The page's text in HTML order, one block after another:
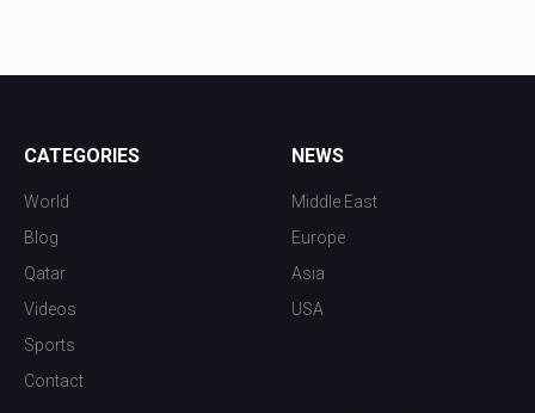
CATEGORIES
World
Blog
Qatar
Videos
Sports
Contact
NEWS
Middle East
Europe
Asia
USA